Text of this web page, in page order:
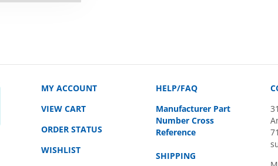
MY ACCOUNT
VIEW CART
ORDER STATUS
WISHLIST
HELP/FAQ
Manufacturer Part
Number Cross
Reference
SHIPPING